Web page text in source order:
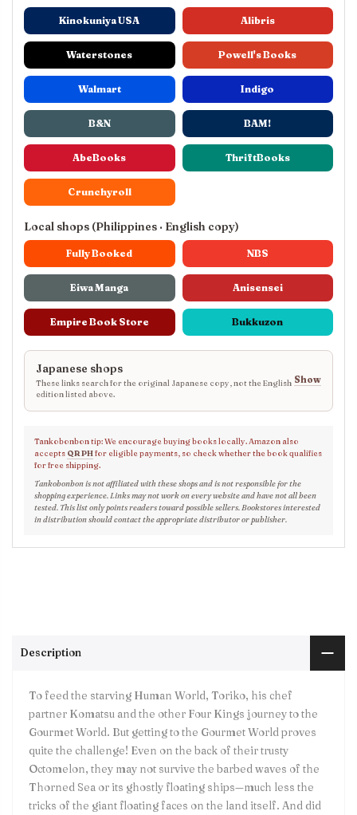
Kinokuniya USA Alibris
Waterstones Powell's Books
Walmart Indigo
B&N BAM!
AbeBooks ThriftBooks
Crunchyroll
Local shops (Philippines · English copy)
Fully Booked NBS
Eiwa Manga Anisensei
Empire Book Store Bukkuzon
Japanese shops
These links search for the original Japanese copy, not the English
edition listed above.
Show
Tankobonbon tip: We encourage buying books locally. Amazon also
accepts QR PHfor eligible payments, so check whether the book qualifies
for free shipping.
Tankobonbon is not affiliated with these shops and is not responsible for the
shopping experience. Links may not work on every website and have not all been
tested. This list only points readers toward possible sellers. Bookstores interested
in distribution should contact the appropriate distributor or publisher.
Description
To feed the starving Human World, Toriko, his chef
partner Komatsu and the other Four Kings journey to the
Gourmet World. But getting to the Gourmet World proves
quite the challenge! Even on the back of their trusty
Octomelon, they may not survive the barbed waves of the
Thorned Sea or its ghostly floating ships—much less the
tricks of the giant floating faces on the land itself. And did